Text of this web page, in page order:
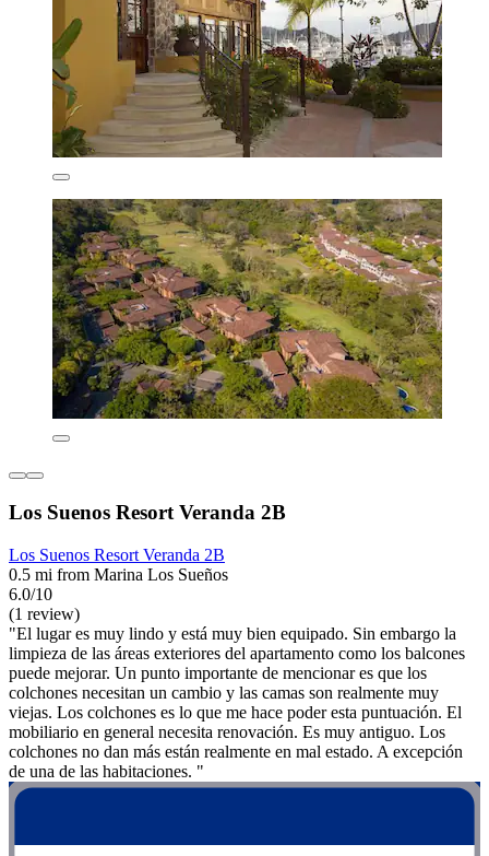
Los Suenos Resort Veranda 2B
Los Suenos Resort Veranda 2B
0.5 mi from Marina Los Sueños
6.0/10
(1 review)
"El lugar es muy lindo y está muy bien equipado. Sin embargo la
limpieza de las áreas exteriores del apartamento como los balcones
puede mejorar. Un punto importante de mencionar es que los
colchones necesitan un cambio y las camas son realmente muy
viejas. Los colchones es lo que me hace poder esta puntuación. El
mobiliario en general necesita renovación. Es muy antiguo. Los
colchones no dan más están realmente en mal estado. A excepción
de una de las habitaciones. "